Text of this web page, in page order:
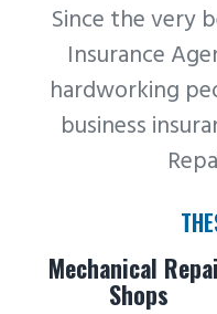
Since the very
Insurance
hardworking
business
Mechanical
Shops